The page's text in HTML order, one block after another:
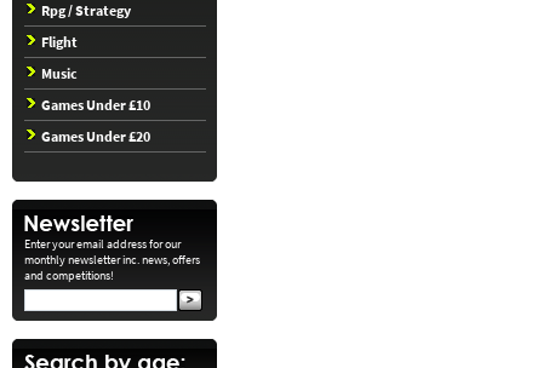
Rpg / Strategy
Flight
Music
Games Under £10
Games Under £20
Enter your email address for our
monthly newsletter inc. news, offers
and competitions!